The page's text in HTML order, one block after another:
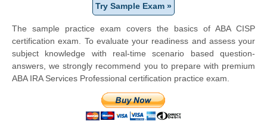
Try Sample Exam »
The sample practice exam covers the basics of ABA CISP
certification exam. To evaluate your readiness and assess your
subject knowledge with real-time scenario based question-
answers, we strongly recommend you to prepare with premium
ABA IRA Services Professional certification practice exam.